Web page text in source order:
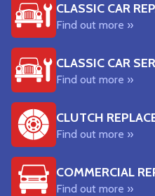
CLASSIC CAR
Find out more »
CLASSIC CAR
Find out more »
CLUTCH
Find out more »
COMMERCIAL
Find out more »